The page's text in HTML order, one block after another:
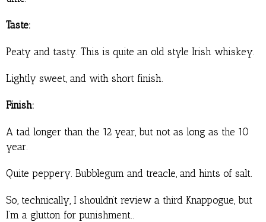
Taste:
Peaty and tasty. This is quite an old style Irish whiskey.
Lightly sweet, and with short finish.
Finish:
A tad longer than the 12 year, but not as long as the 10
year.
Quite peppery. Bubblegum and treacle, and hints of salt.
So, technically, I shouldn’t review a third Knappogue, but
I’m a glutton for punishment..